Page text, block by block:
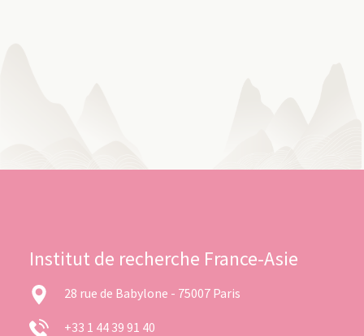
Institut de recherche France-Asie
28 rue de Babylone - 75007 Paris
+33 1 44 39 91 40